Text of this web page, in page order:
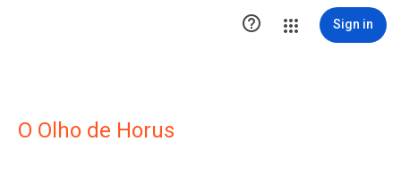
 Sign in
O Olho de Horus